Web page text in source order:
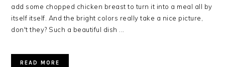
add some chopped chicken breast to turn it into a meal all by
itself itself. And the bright colors really take a nice picture,
don't they? Such a beautiful dish ...
READ MORE